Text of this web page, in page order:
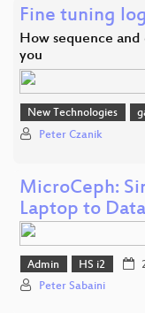
Fine tuning
How sequence
you
New Technologies
Peter Czanik
MicroCeph:
Laptop to
Admin HS i2
Peter Sabaini